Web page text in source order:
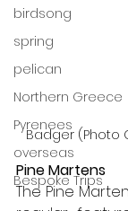
birdsong
spring
pelican
Northern Greece
Pyrenees
overseas
Bespoke Trips
Badger (Photo
Pine Martens
The Pine